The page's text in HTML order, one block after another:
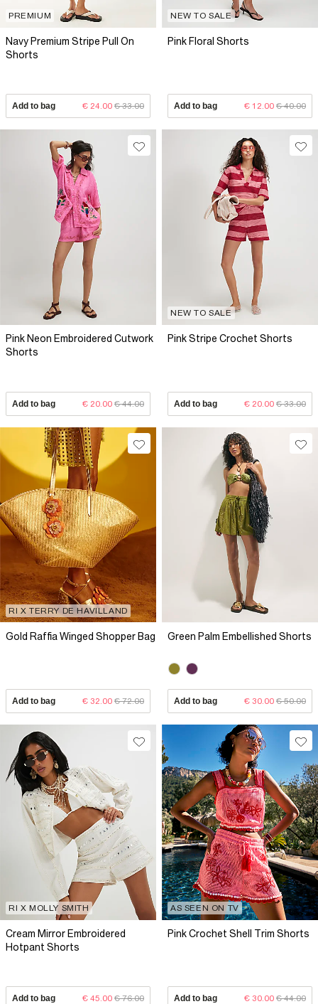
PREMIUM
Navy Premium Stripe Pull On
Shorts
Add to bag € 24.00 € 33.00
NEW TO SALE
Pink Floral Shorts
Add to bag € 12.00 € 40.00
Pink Neon Embroidered Cutwork
Shorts
Add to bag € 20.00 € 44.00
NEW TO SALE
Pink Stripe Crochet Shorts
Add to bag € 20.00 € 33.00
RI X TERRY DE HAVILLAND
Gold Raffia Winged Shopper Bag
Add to bag € 32.00 € 72.00
Green Palm Embellished Shorts
Add to bag € 30.00 € 50.00
RI X MOLLY SMITH
Cream Mirror Embroidered
Hotpant Shorts
Add to bag € 45.00 € 76.00
AS SEEN ON TV
Pink Crochet Shell Trim Shorts
Add to bag € 30.00 € 44.00